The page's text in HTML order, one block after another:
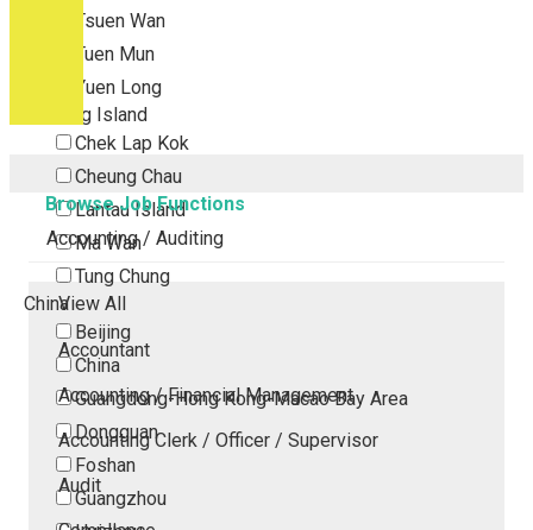
Tsuen Wan
Tuen Mun
Yuen Long
Outlying Island
Chek Lap Kok
Cheung Chau
Lantau Island
Ma Wan
Tung Chung
China
Beijing
China
Guangdong-Hong Kong-Macao Bay Area
Dongguan
Foshan
Guangzhou
Browse Job Functions
Accounting / Auditing
View All
Accountant
Accounting / Financial Management
Accounting Clerk / Officer / Supervisor
Audit